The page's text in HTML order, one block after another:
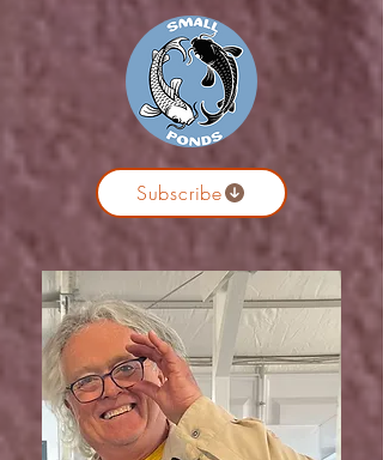
Subscribe